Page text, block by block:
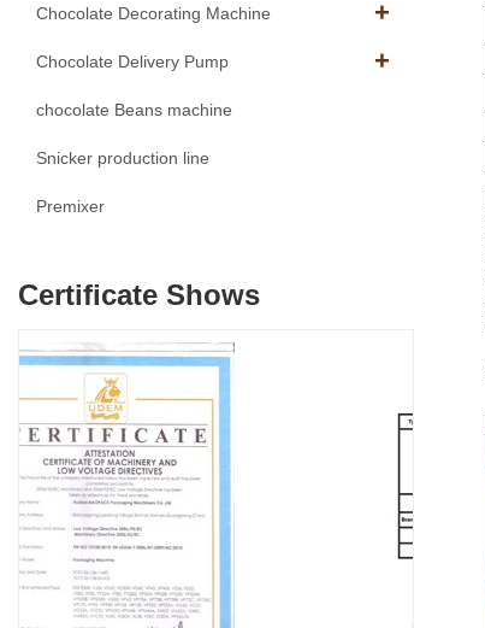
Chocolate Decorating Machine
Chocolate Delivery Pump
chocolate Beans machine
Snicker production line
Premixer
Certificate Shows